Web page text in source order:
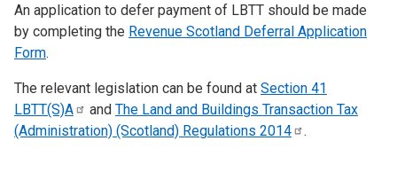
An application to defer payment of LBTT should be made
by completing the Revenue Scotland Deferral Application
Form.
The relevant legislation can be found at Section 41
LBTT(S)A
and The Land and Buildings Transaction Tax
(Administration) (Scotland) Regulations 2014 .